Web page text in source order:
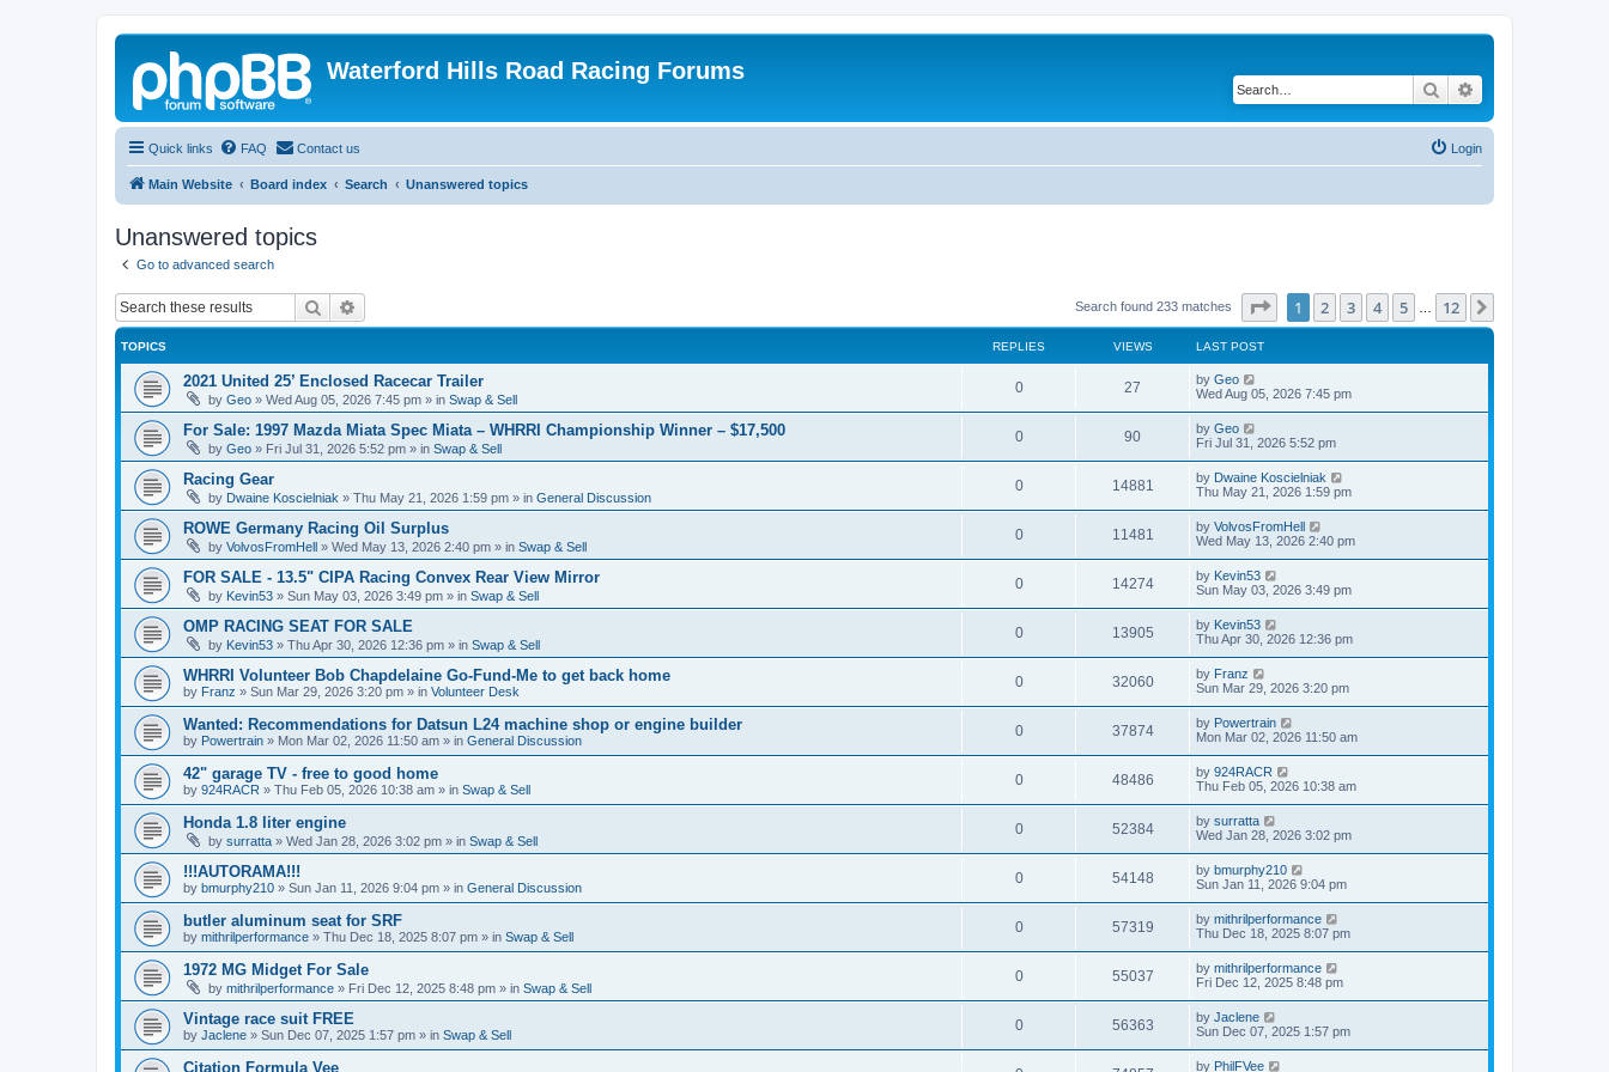
Waterford Hills Road Racing Forums
Search
Quick links FAQ Contact us Login
Main Website Board index Search Unanswered topics
Unanswered topics
Go to advanced search
Search Search found 233 matches Page of 12
1 2 3 4 5 12
TOPICS REPLIES VIEWS LAST POST
2021 United 25’ Enclosed Racecar Trailer
by Geo » Wed Aug 05, 2026 7:45 pm » in Swap & Sell
0 27 by Geo
Wed Aug 05, 2026 7:45 pm
For Sale: 1997 Mazda Miata Spec Miata – WHRRI Championship Winner – $17,500
by Geo » Fri Jul 31, 2026 5:52 pm » in Swap & Sell
0 90 by Geo
Fri Jul 31, 2026 5:52 pm
Racing Gear
by Dwaine Koscielniak » Thu May 21, 2026 1:59 pm » in General Discussion
0 14881 by Dwaine Koscielniak
Thu May 21, 2026 1:59 pm
ROWE Germany Racing Oil Surplus
by VolvosFromHell » Wed May 13, 2026 2:40 pm » in Swap & Sell
0 11481 by VolvosFromHell
Wed May 13, 2026 2:40 pm
FOR SALE - 13.5" CIPA Racing Convex Rear View Mirror
by Kevin53 » Sun May 03, 2026 3:49 pm » in Swap & Sell
0 14274 by Kevin53
Sun May 03, 2026 3:49 pm
OMP RACING SEAT FOR SALE
by Kevin53 » Thu Apr 30, 2026 12:36 pm » in Swap & Sell
0 13905 by Kevin53
Thu Apr 30, 2026 12:36 pm
WHRRI Volunteer Bob Chapdelaine Go-Fund-Me to get back home
by Franz » Sun Mar 29, 2026 3:20 pm » in Volunteer Desk
0 32060 by Franz
Sun Mar 29, 2026 3:20 pm
Wanted: Recommendations for Datsun L24 machine shop or engine builder
by Powertrain » Mon Mar 02, 2026 11:50 am » in General Discussion
0 37874 by Powertrain
Mon Mar 02, 2026 11:50 am
42" garage TV - free to good home
by 924RACR » Thu Feb 05, 2026 10:38 am » in Swap & Sell
0 48486 by 924RACR
Thu Feb 05, 2026 10:38 am
Honda 1.8 liter engine
by surratta » Wed Jan 28, 2026 3:02 pm » in Swap & Sell
0 52384 by surratta
Wed Jan 28, 2026 3:02 pm
!!!AUTORAMA!!!
by bmurphy210 » Sun Jan 11, 2026 9:04 pm » in General Discussion
0 54148 by bmurphy210
Sun Jan 11, 2026 9:04 pm
butler aluminum seat for SRF
by mithrilperformance » Thu Dec 18, 2025 8:07 pm » in Swap & Sell
0 57319 by mithrilperformance
Thu Dec 18, 2025 8:07 pm
1972 MG Midget For Sale
by mithrilperformance » Fri Dec 12, 2025 8:48 pm » in Swap & Sell
0 55037 by mithrilperformance
Fri Dec 12, 2025 8:48 pm
Vintage race suit FREE
by Jaclene » Sun Dec 07, 2025 1:57 pm » in Swap & Sell
0 56363 by Jaclene
Sun Dec 07, 2025 1:57 pm
Citation Formula Vee by PhilFVee